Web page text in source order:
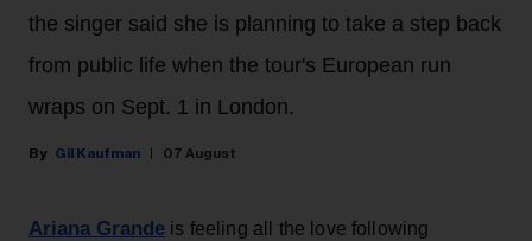
the singer said she is planning to take a step back
from public life when the tour's European run
wraps on Sept. 1 in London.
Gil Kaufman 07 August
Ariana Grande is feeling all the love following